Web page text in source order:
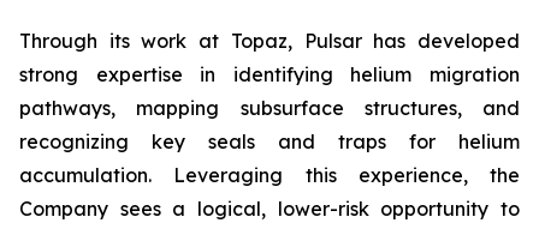
Through its work at Topaz, Pulsar has developed
strong expertise in identifying helium migration
pathways, mapping subsurface structures, and
recognizing key seals and traps for helium
accumulation. Leveraging this experience, the
Company sees a logical, lower-risk opportunity to